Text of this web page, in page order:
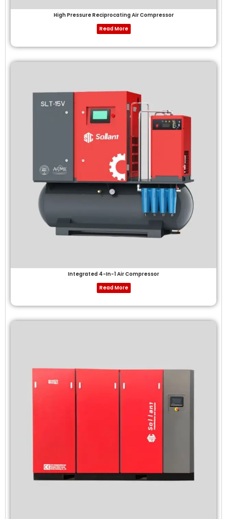
High Pressure Reciprocating Air Compressor
Read More
Integrated 4-In-1 Air Compressor
Read More